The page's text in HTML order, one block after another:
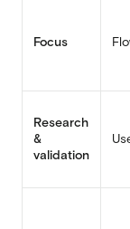
Focus
Research
&
validation